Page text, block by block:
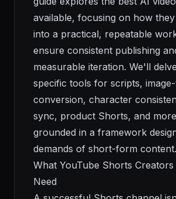
available, focusing on how
into a practical, repeatable
ensure consistent publishing
measurable iteration. We'll
specific tools for scripts,
conversion, character
sync, product Shorts, and
grounded in a framework
demands of short-form content.
What YouTube Shorts
Need